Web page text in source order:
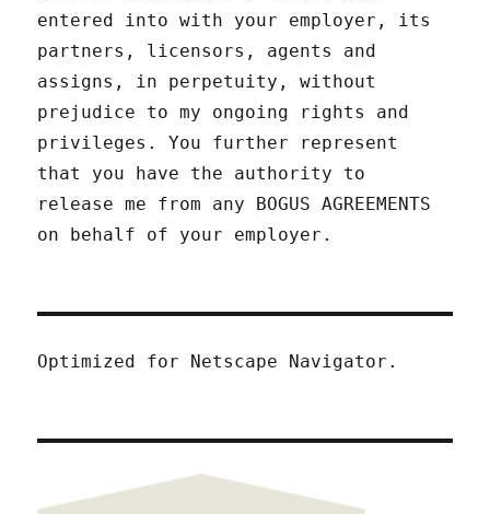
entered into with your employer, its
partners, licensors, agents and
assigns, in perpetuity, without
prejudice to my ongoing rights and
privileges. You further represent
that you have the authority to
release me from any BOGUS AGREEMENTS
on behalf of your employer.
Optimized for Netscape Navigator.